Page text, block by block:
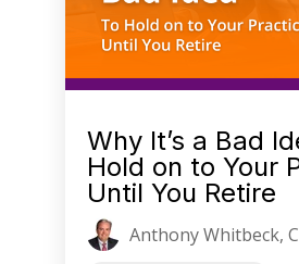
Why It’s a Bad
Hold on to Your
Until You Retire
Anthony Whitbeck,